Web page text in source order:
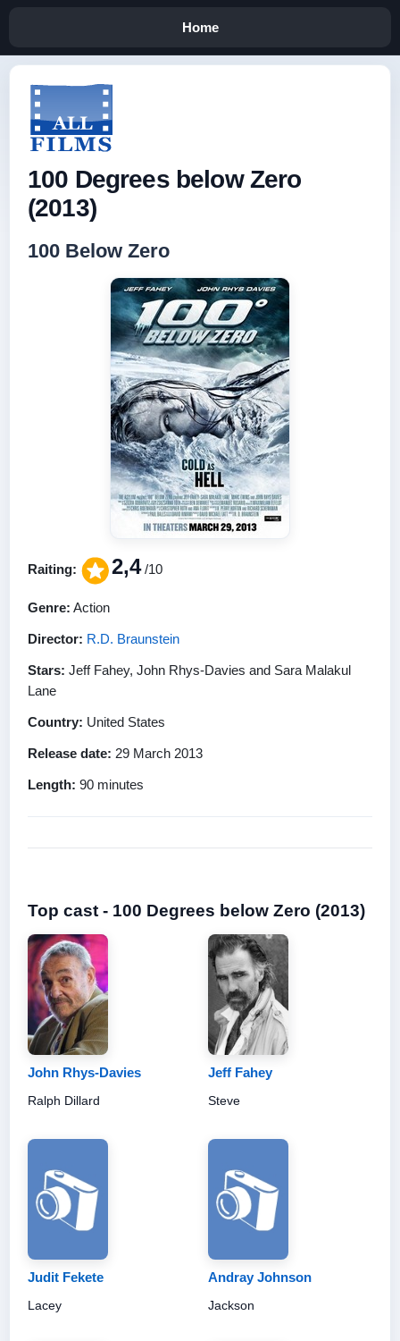
Home
100 Degrees below Zero
(2013)
100 Below Zero
Raiting: 2,4/10
Genre: Action
Director: R.D. Braunstein
Stars: Jeff Fahey, John Rhys-Davies and Sara Malakul
Lane
Country: United States
Release date: 29 March 2013
Length: 90 minutes
Top cast - 100 Degrees below Zero (2013)
John Rhys-Davies
Ralph Dillard
Jeff Fahey
Steve
Judit Fekete
Lacey
Andray Johnson
Jackson